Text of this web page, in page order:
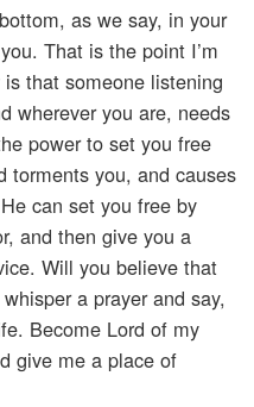
as we say, in your
That is the point I’m
that someone listening
wherever you are, needs
power to set you free
torments you, and causes
can set you free by
and then give you a
Will you believe that
a prayer and say,
Become Lord of my
give me a place of